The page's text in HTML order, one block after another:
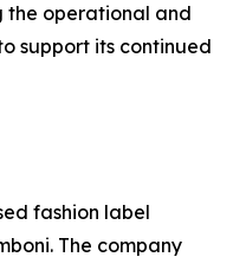
the operational and
support its continued
fashion label
The company